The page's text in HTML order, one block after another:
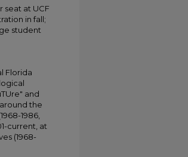
seat at UCF
in fall;
student
Florida
and
the
1986,
current, at
(1968-